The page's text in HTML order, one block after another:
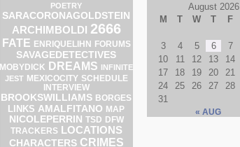
POETRY
SARACORONAGOLDSTEIN
ARCHIMBOLDI 2666
FATE ENRIQUELIHN FORUMS
SAVAGEDETECTIVES
MOBYDICK DREAMS INFINITE
JEST MEXICOCITY SCHEDULE
INTERVIEW
BROOKSWILLIAMS BORGES
LINKS AMALFITANO MAP
NICOLEPERRIN TSD DFW
TRACKERS LOCATIONS
CHARACTERS CRIMES
August 2026
M
T W T F
3
4 5 6 7
10
11 12 13 14
17
18 19 20 21
24
25 26 27 28
31
« AUG